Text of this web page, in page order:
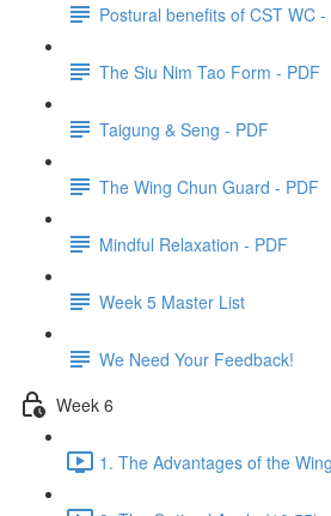
Postural benefits of CST WC -
The Siu Nim Tao Form - PDF
Taigung & Seng - PDF
The Wing Chun Guard - PDF
Mindful Relaxation - PDF
Week 5 Master List
We Need Your Feedback!
Week 6
1. The Advantages of the